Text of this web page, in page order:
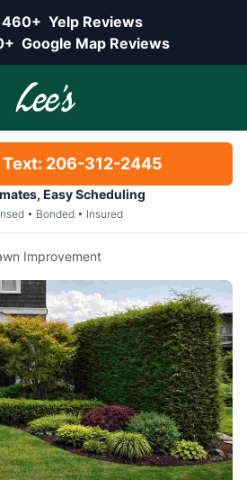
Yelp rating:
460+ Yelp Reviews
rating:
Google Map Reviews
Text: 206-312-2445
Easy Scheduling
• Bonded • Insured
Improvement